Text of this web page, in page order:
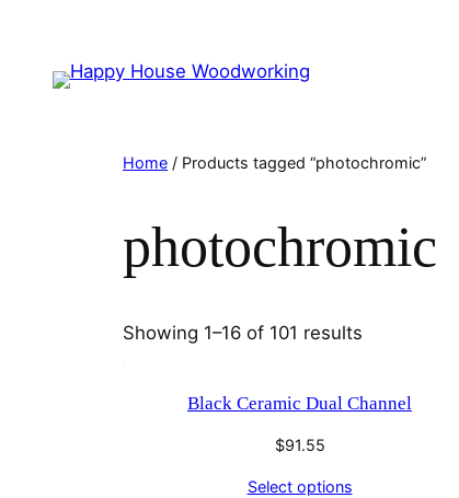
Home / Products tagged “photochromic”
photochromic
Showing 1–16 of 101 results
Black Ceramic Dual Channel
$91.55
Select options